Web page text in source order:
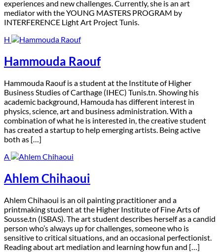
experiences and new challenges. Currently, she is an art
mediator with the YOUNG MASTERS PROGRAM by
INTERFERENCE Light Art Project Tunis.
H
Hammouda Raouf
Hammouda Raouf is a student at the Institute of Higher
Business Studies of Carthage (IHEC) Tunis.tn. Showing his
academic background, Hamouda has different interest in
physics, science, art and business administration. With a
combination of what he is interested in, the creative student
has created a startup to help emerging artists. Being active
both as […]
A
Ahlem Chihaoui
Ahlem Chihaoui is an oil painting practitioner and a
printmaking student at the Higher Institute of Fine Arts of
Sousse.tn (ISBAS). The art student describes herself as a candid
person who’s always up for challenges, someone who is
sensitive to critical situations, and an occasional perfectionist.
Reading about art mediation and learning how fun and […]